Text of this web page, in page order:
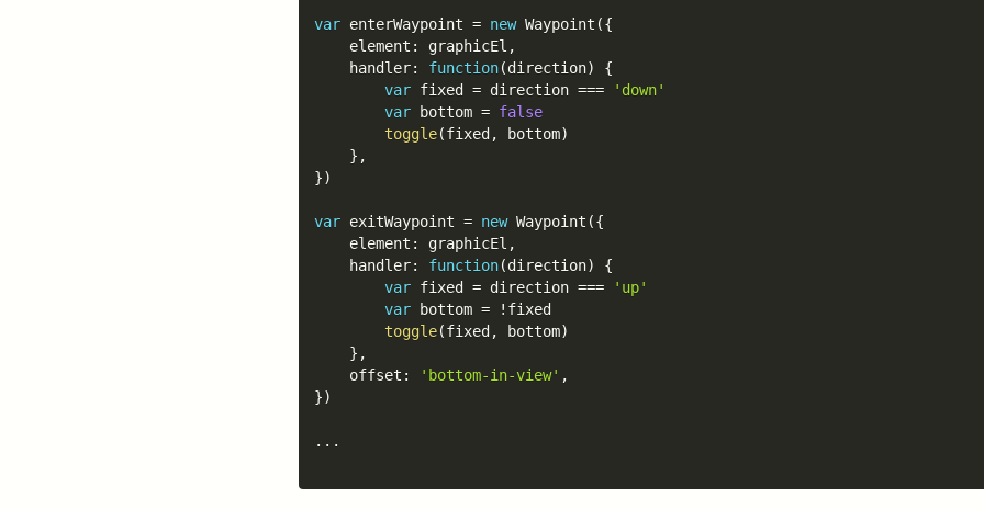
var enterWaypoint = new Waypoint ({
	element
: graphicEl ,
	handler
: function(direction)
{
var fixed = direction ===
'down'
var bottom = false
toggle(fixed , bottom)
} ,
})
var exitWaypoint = new Waypoint ({
	element
: graphicEl ,
	handler
: function(direction)
{
var fixed = direction ===
'up'
var bottom = ! fixed
toggle(fixed , bottom)
} ,
	offset
: 'bottom-in-view' ,
})
...